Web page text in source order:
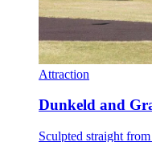
Attraction
Dunkeld and
Sculpted straight